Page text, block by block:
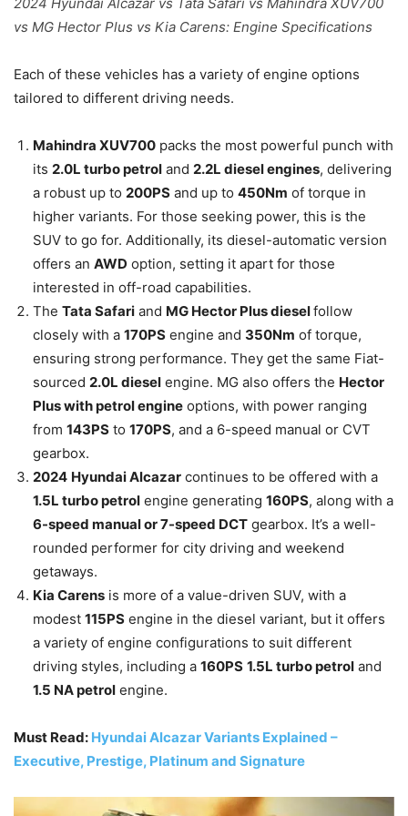
2024 Hyundai Alcazar vs Tata Safari vs Mahindra XUV700
vs MG Hector Plus vs Kia Carens: Engine Specifications
Each of these vehicles has a variety of engine options
tailored to different driving needs.
Mahindra XUV700 packs the most powerful punch with
its 2.0L turbo petrol and 2.2L diesel engines, delivering
a robust up to 200PS and up to 450Nm of torque in
higher variants. For those seeking power, this is the
SUV to go for. Additionally, its diesel-automatic version
offers an AWD option, setting it apart for those
interested in off-road capabilities.
The Tata Safari and MG Hector Plus dieselfollow
closely with a 170PS engine and 350Nm of torque,
ensuring strong performance. They get the same Fiat-
sourced 2.0L diesel engine. MG also offers the Hector
Plus with petrol engine options, with power ranging
from 143PS to 170PS, and a 6-speed manual or CVT
gearbox.
2024 Hyundai Alcazar continues to be offered with a
1.5L turbo petrol engine generating 160PS, along with a
6-speed manual or 7-speed DCT gearbox. It’s a well-
rounded performer for city driving and weekend
getaways.
Kia Carens is more of a value-driven SUV, with a
modest 115PS engine in the diesel variant, but it offers
a variety of engine configurations to suit different
driving styles, including a 160PS 1.5L turbo petrol and
1.5 NA petrol engine.
Must Read: Hyundai Alcazar Variants Explained –
Executive, Prestige, Platinum and Signature